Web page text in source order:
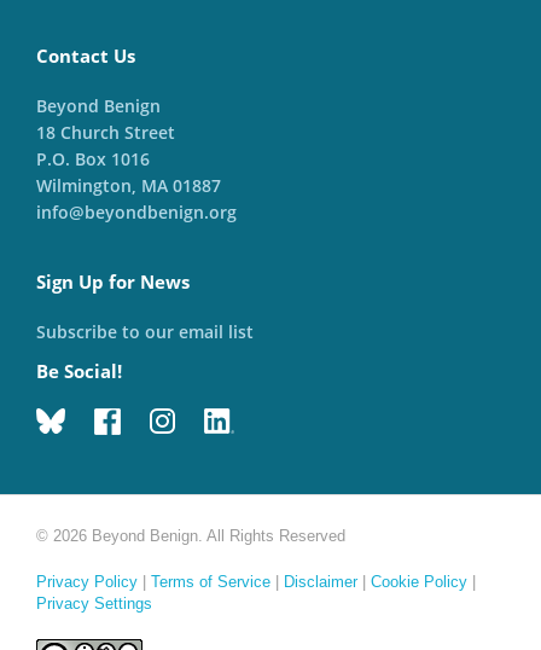
Contact Us
Beyond Benign
18 Church Street
P.O. Box 1016
Wilmington, MA 01887
info@beyondbenign.org
Sign Up for News
Subscribe to our email list
Be Social!
© 2026 Beyond Benign. All Rights Reserved
Privacy Policy Terms of Service Disclaimer| Cookie Policy
Privacy Settings